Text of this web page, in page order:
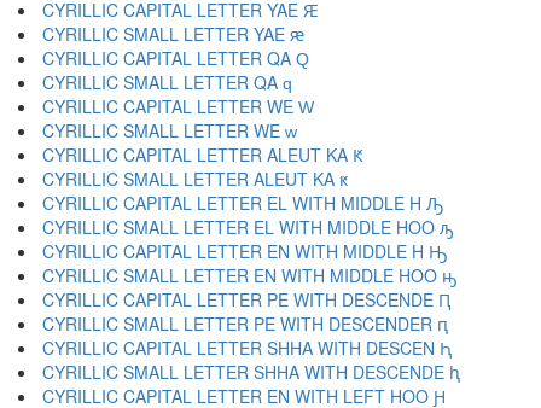
CYRILLIC CAPITAL LETTER YAE Ԙ
CYRILLIC SMALL LETTER YAE ԙ
CYRILLIC CAPITAL LETTER QA Ԛ
CYRILLIC SMALL LETTER QA ԛ
CYRILLIC CAPITAL LETTER WE Ԝ
CYRILLIC SMALL LETTER WE ԝ
CYRILLIC CAPITAL LETTER ALEUT KA Ԟ
CYRILLIC SMALL LETTER ALEUT KA ԟ
CYRILLIC CAPITAL LETTER EL WITH MIDDLE H Ԡ
CYRILLIC SMALL LETTER EL WITH MIDDLE HOO ԡ
CYRILLIC CAPITAL LETTER EN WITH MIDDLE H Ԣ
CYRILLIC SMALL LETTER EN WITH MIDDLE HOO ԣ
CYRILLIC CAPITAL LETTER PE WITH DESCENDE Ԥ
CYRILLIC SMALL LETTER PE WITH DESCENDER ԥ
CYRILLIC CAPITAL LETTER SHHA WITH DESCEN Ԧ
CYRILLIC SMALL LETTER SHHA WITH DESCENDE ԧ
CYRILLIC CAPITAL LETTER EN WITH LEFT HOO Ԩ